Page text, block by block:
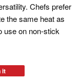
Chefs prefer
the same heat as
use on non-stick
it